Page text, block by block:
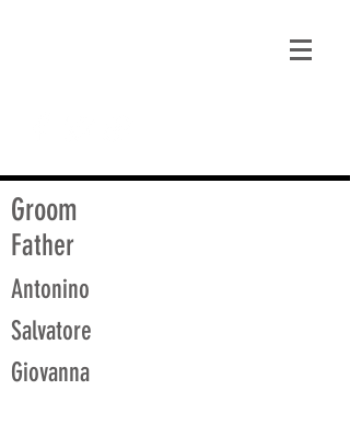
Groom
Father
Antonino
Salvatore
Giovanna